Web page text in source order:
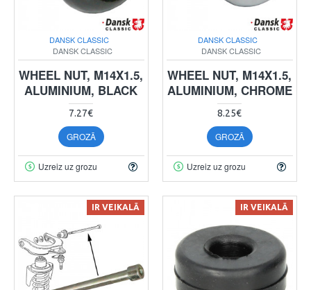
DANSK CLASSIC
DANSK CLASSIC
WHEEL NUT, M14X1.5,
ALUMINIUM, BLACK
7.27€
GROZĀ
Uzreiz uz grozu
DANSK CLASSIC
DANSK CLASSIC
WHEEL NUT, M14X1.5,
ALUMINIUM, CHROME
8.25€
GROZĀ
Uzreiz uz grozu
IR VEIKALĀ IR VEIKALĀ